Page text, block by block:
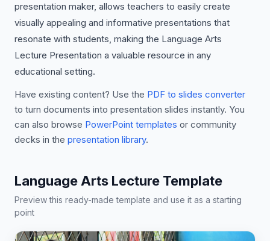
presentation maker, allows teachers to easily create
visually appealing and informative presentations that
resonate with students, making the Language Arts
Lecture Presentation a valuable resource in any
educational setting.
Have existing content? Use the PDF to slides converter
to turn documents into presentation slides instantly. You
can also browse PowerPoint templates or community
decks in the presentation library.
Language Arts Lecture Template
Preview this ready-made template and use it as a starting
point